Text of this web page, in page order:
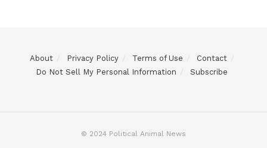
About Privacy Policy Terms of Use
Contact
Do Not Sell My Personal Information
Subscribe
© 2024 Political Animal News